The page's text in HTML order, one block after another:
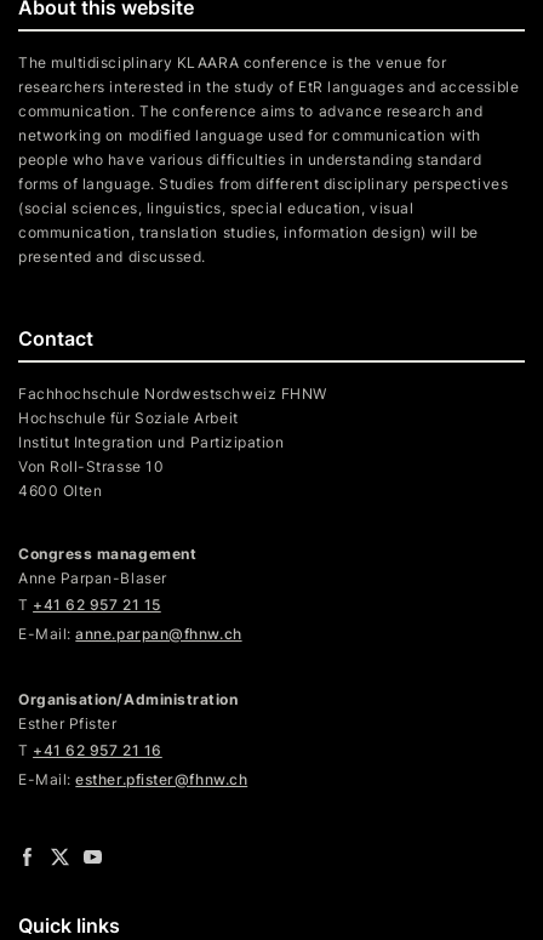
Contact
Fachhochschule Nordwestschweiz FHNW
Hochschule für Soziale Arbeit
Institut Integration und Partizipation
Von Roll-Strasse 10
4600 Olten
Congress management
Anne Parpan-Blaser
T +41 62 957 21 15
E-Mail:anne.parpan@fhnw.ch
Organisation/Administration
Esther Pfister
T +41 62 957 21 16
E-Mail:esther.pfister@fhnw.ch
About this website
The multidisciplinary KLAARA conference is the venue for
researchers interested in the study of EtR languages and accessible
communication. The conference aims to advance research and
networking on modified language used for communication with
people who have various difficulties in understanding standard
forms of language. Studies from different disciplinary perspectives
(social sciences, linguistics, special education, visual
communication, translation studies, information design) will be
presented and discussed.
Quick links